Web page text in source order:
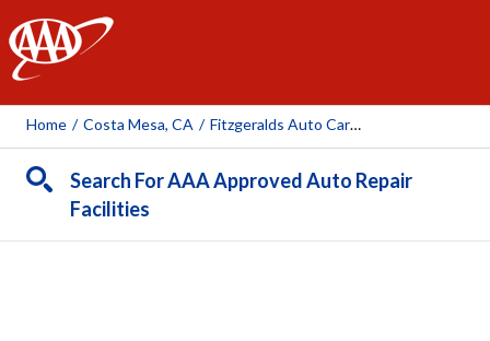
AAA
Home / Costa Mesa, CA / Fitzgeralds Auto Care Center
Search For AAA Approved Auto Repair
Facilities